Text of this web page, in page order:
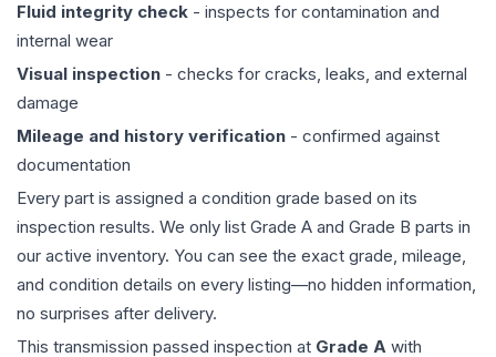
Fluid integrity check - inspects for contamination and
internal wear
Visual inspection - checks for cracks, leaks, and external
damage
Mileage and history verification - confirmed against
documentation
Every part is assigned a condition grade based on its
inspection results. We only list Grade A and Grade B parts in
our active inventory. You can see the exact grade, mileage,
and condition details on every listing—no hidden information,
no surprises after delivery.
This transmission passed inspection at Grade A with